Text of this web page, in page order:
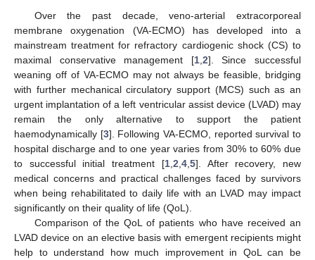
Over the past decade, veno-arterial extracorporeal
membrane oxygenation (VA-ECMO) has developed into a
mainstream treatment for refractory cardiogenic shock (CS) to
maximal conservative management [1, 2]. Since successful
weaning off of VA-ECMO may not always be feasible, bridging
with further mechanical circulatory support (MCS) such as an
urgent implantation of a left ventricular assist device (LVAD) may
remain the only alternative to support the patient
haemodynamically [3]. Following VA-ECMO, reported survival to
hospital discharge and to one year varies from 30% to 60% due
to successful initial treatment [1, 2 4, 5]. After recovery, new
medical concerns and practical challenges faced by survivors
when being rehabilitated to daily life with an LVAD may impact
significantly on their quality of life (QoL).
Comparison of the QoL of patients who have received an
LVAD device on an elective basis with emergent recipients might
help to understand how much improvement in QoL can be